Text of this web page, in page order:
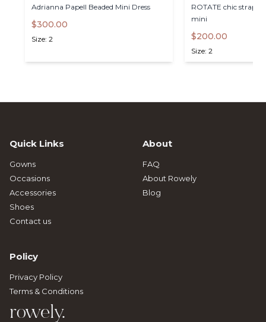
Adrianna Papell Beaded Mini Dress
$300.00
Size: 2
ROTATE chic
mini
$200.00
Size: 2
rowely.
Quick Links
Gowns
Occasions
Accessories
Shoes
Contact us
About
FAQ
About Rowely
Blog
Policy
Privacy Policy
Terms & Conditions